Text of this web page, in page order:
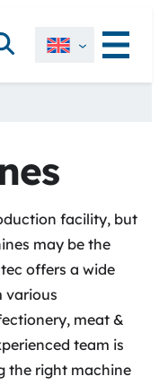
facility, but
may be the
offers a wide
various
meat &
team is
the right machine